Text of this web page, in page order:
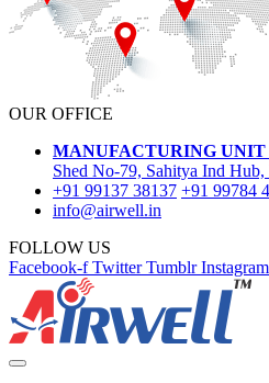
OUR OFFICE
MANUFACTURING UNIT
Shed No-79, Sahitya Ind
+91 99137 38137 +91 99784
info@airwell.in
FOLLOW US
Facebook-f Twitter Tumblr Instagram